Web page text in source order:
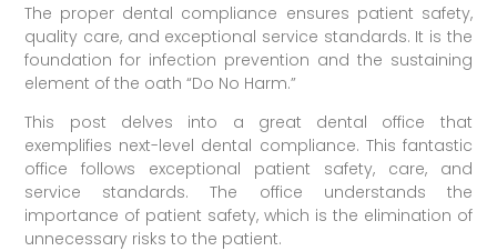
The proper dental compliance ensures patient safety,
quality care, and exceptional service standards. It is the
foundation for infection prevention and the sustaining
element of the oath “Do No Harm.”
This post delves into a great dental office that
exemplifies next-level dental compliance. This fantastic
office follows exceptional patient safety, care, and
service standards. The office understands the
importance of patient safety, which is the elimination of
unnecessary risks to the patient.